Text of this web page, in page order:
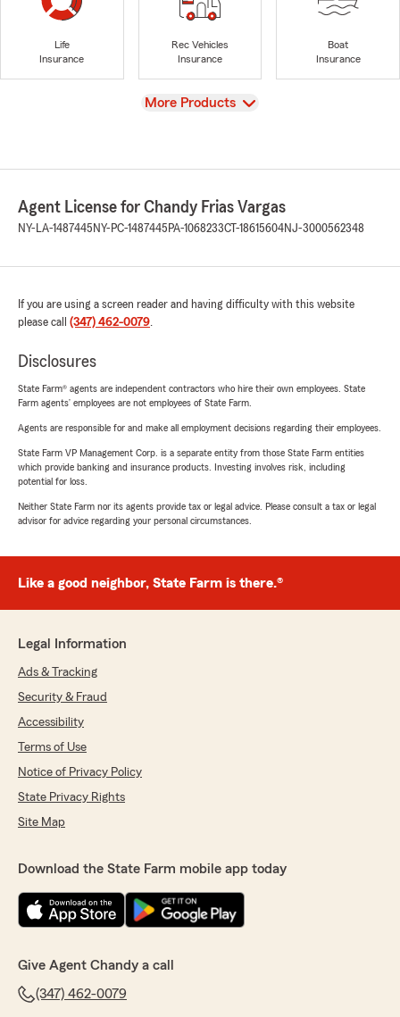
Life
Insurance
Rec Vehicles
Insurance
Boat
Insurance
View
More Products
Agent License for Chandy Frias Vargas
NY-LA-1487445 NY-PC-1487445 PA-1068233CT-18615604NJ-3000562348
If you are using a screen reader and having difficulty with this website
please call (347) 462-0079.
Disclosures
State Farm® agents are independent contractors who hire their own employees. State
Farm agents’ employees are not employees of State Farm.
Agents are responsible for and make all employment decisions regarding their employees.
State Farm VP Management Corp. is a separate entity from those State Farm entities
which provide banking and insurance products. Investing involves risk, including
potential for loss.
Neither State Farm nor its agents provide tax or legal advice. Please consult a tax or legal
advisor for advice regarding your personal circumstances.
Like a good neighbor, State Farm is there.®
Legal Information
Ads & Tracking
Security & Fraud
Accessibility
Terms of Use
Notice of Privacy Policy
State Privacy Rights
Site Map
Download the State Farm mobile app today
Give Agent Chandy a call
(347) 462-0079